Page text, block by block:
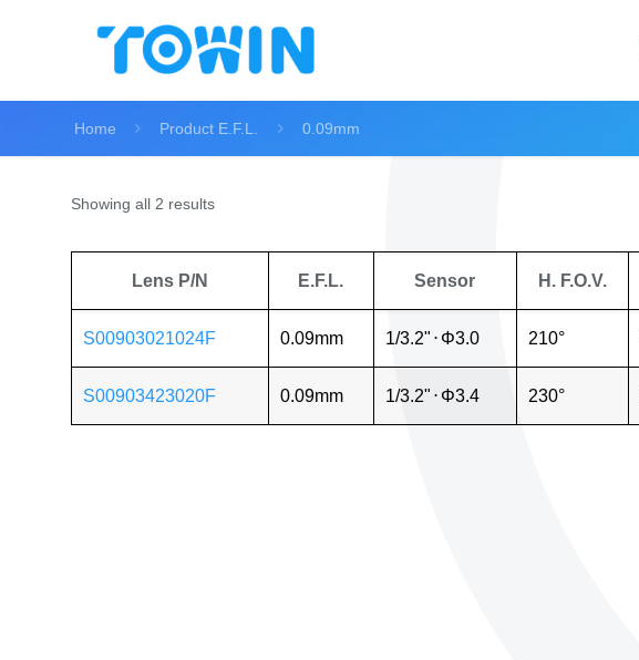
Home Product E.F.L. 0.09mm
Showing all 2 results
Lens P/N E.F.L. Sensor H. F.O.V.
S00903021024F 0.09mm 1/3.2" ⋅ Φ3.0 210°
S00903423020F 0.09mm 1/3.2" ⋅ Φ3.4 230°